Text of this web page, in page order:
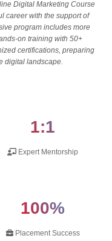
Digital Marketing Course
career with the support of
program includes more
on training with 50+
certifications, preparing
digital landscape.
1:1
Expert Mentorship
100%
Placement Success